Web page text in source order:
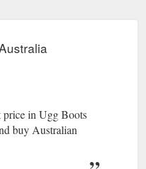
in Ugg Boots
buy Australian